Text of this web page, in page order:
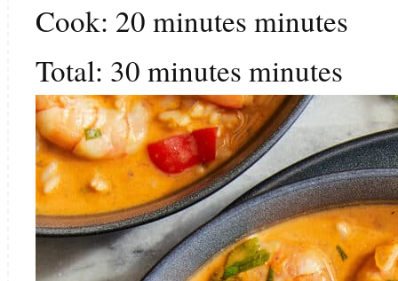
Cook: 20 minutes minutes
Total: 30 minutes minutes